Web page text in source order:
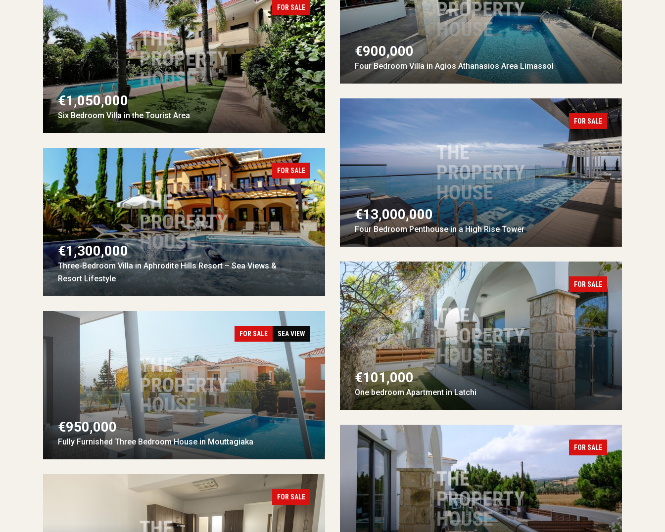
FOR SALE
€1,050,000
Six Bedroom Villa in the Tourist Area
FOR SALE
€1,300,000
Three-Bedroom Villa in Aphrodite Hills Resort – Sea Views &
Resort Lifestyle
FOR SALE SEA VIEW
€950,000
Fully Furnished Three Bedroom House in Mouttagiaka
FOR SALE
€900,000
Four Bedroom Villa in Agios Athanasios Area Limassol
FOR SALE
€13,000,000
Four Bedroom Penthouse in a High Rise Tower
FOR SALE
€101,000
One bedroom Apartment in Latchi
FOR SALE